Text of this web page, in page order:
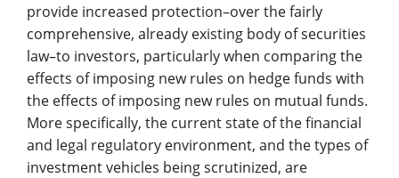
provide increased protection–over the fairly
comprehensive, already existing body of securities
law–to investors, particularly when comparing the
effects of imposing new rules on hedge funds with
the effects of imposing new rules on mutual funds.
More specifically, the current state of the financial
and legal regulatory environment, and the types of
investment vehicles being scrutinized, are